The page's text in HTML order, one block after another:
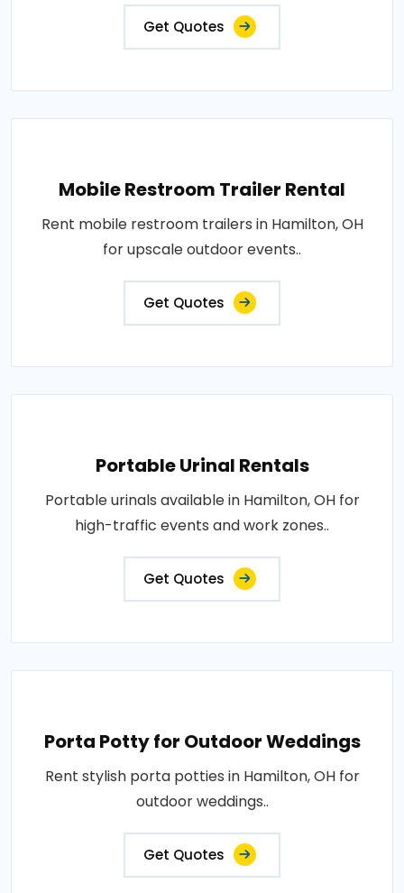
Get Quotes
Mobile Restroom Trailer Rental
Rent mobile restroom trailers in Hamilton, OH
for upscale outdoor events..
Get Quotes
Portable Urinal Rentals
Portable urinals available in Hamilton, OH for
high-traffic events and work zones..
Get Quotes
Porta Potty for Outdoor Weddings
Rent stylish porta potties in Hamilton, OH for
outdoor weddings..
Get Quotes